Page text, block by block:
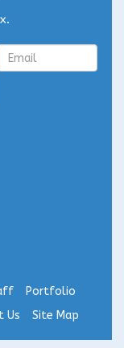
Portfolio
Us Site Map